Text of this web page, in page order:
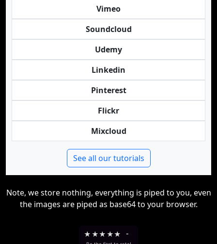
Vimeo
Soundcloud
Udemy
Linkedin
Pinterest
Flickr
Mixcloud
See all our tutorials
Note, we store nothing, everything is piped to you, even
the images are piped as base64 to your browser.
★ ★★ ★★ -